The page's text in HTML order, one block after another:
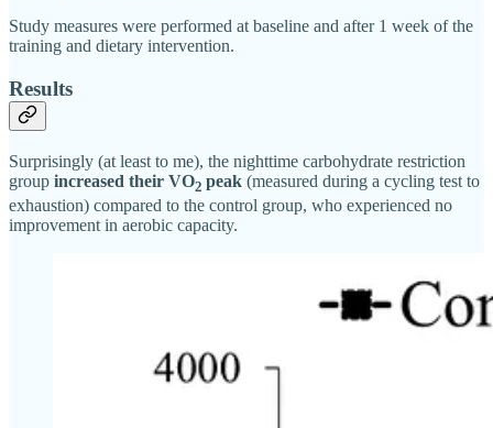
Study measures were performed at baseline and after 1 week of the
training and dietary intervention.
Results
Surprisingly (at least to me), the nighttime carbohydrate restriction
group increased their VO2 peak (measured during a cycling test to
exhaustion) compared to the control group, who experienced no
improvement in aerobic capacity.